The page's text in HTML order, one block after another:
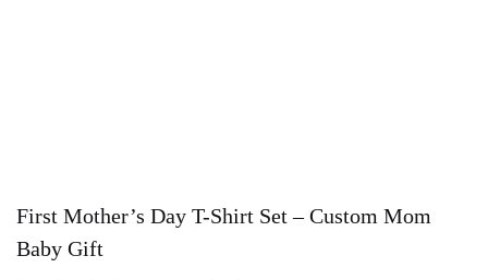
First Mother’s Day T-Shirt Set – Custom Mom
Baby Gift